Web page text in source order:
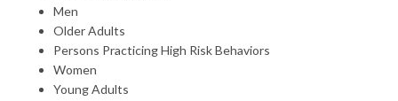
Men
Older Adults
Persons Practicing High Risk Behaviors
Women
Young Adults